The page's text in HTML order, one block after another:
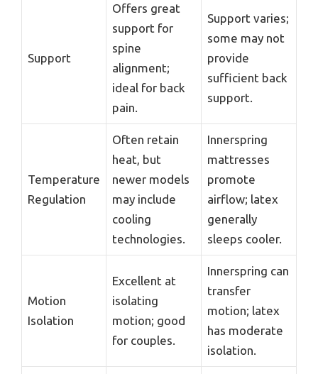
Support
Offers great
support for
spine
alignment;
ideal for back
pain.
Support varies;
some may not
provide
sufficient back
support.
Temperature
Regulation
Often retain
heat, but
newer models
may include
cooling
technologies.
Innerspring
mattresses
promote
airflow; latex
generally
sleeps cooler.
Motion
Isolation
Excellent at
isolating
motion; good
for couples.
Innerspring can
transfer
motion; latex
has moderate
isolation.